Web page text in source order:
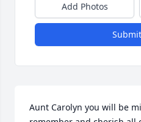
Add Photos
Aunt Carolyn you will be